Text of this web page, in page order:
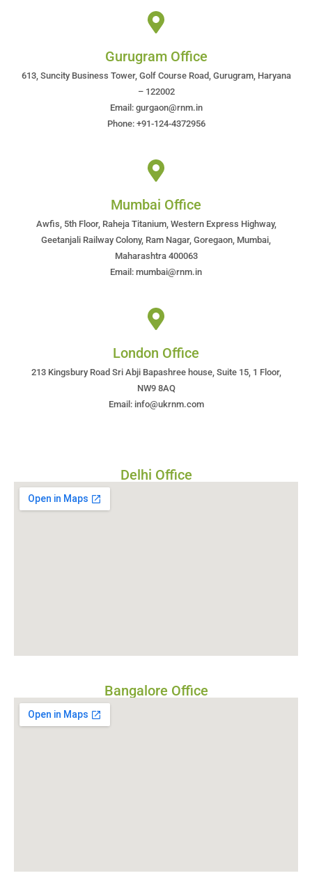
Gurugram Office
613, Suncity Business Tower, Golf Course Road, Gurugram, Haryana
– 122002
Email: gurgaon@rnm.in
Phone: +91-124-4372956
Mumbai Office
Awfis, 5th Floor, Raheja Titanium, Western Express Highway,
Geetanjali Railway Colony, Ram Nagar, Goregaon, Mumbai,
Maharashtra 400063
Email: mumbai@rnm.in
London Office
213 Kingsbury Road Sri Abji Bapashree house, Suite 15, 1 Floor,
NW9 8AQ
Email: info@ukrnm.com
Delhi Office
Bangalore Office